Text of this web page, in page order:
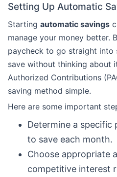
Setting Up Automatic
Starting automatic savings
manage your money better.
paycheck to go straight into
save without thinking about
Authorized Contributions
saving method simple.
Here are some important
Determine a specific
to save each month.
Choose appropriate
competitive interest